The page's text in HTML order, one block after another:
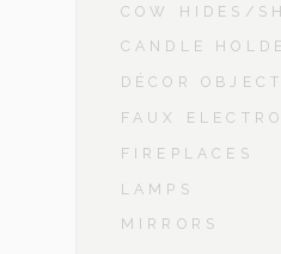
COW HIDES/
CANDLE
DÉCOR
FAUX
FIREPLACES
LAMPS
MIRRORS